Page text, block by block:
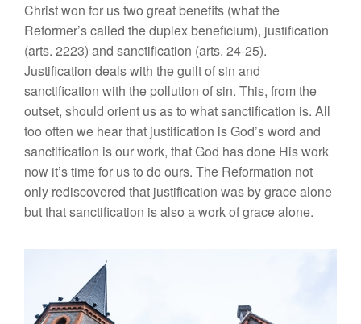
Christ won for us two great benefits (what the
Reformer’s called the duplex beneficium), justification
(arts. 2223) and sanctification (arts. 24-25).
Justification deals with the guilt of sin and
sanctification with the pollution of sin. This, from the
outset, should orient us as to what sanctification is. All
too often we hear that justification is God’s word and
sanctification is our work, that God has done His work
now it’s time for us to do ours. The Reformation not
only rediscovered that justification was by grace alone
but that sanctification is also a work of grace alone.